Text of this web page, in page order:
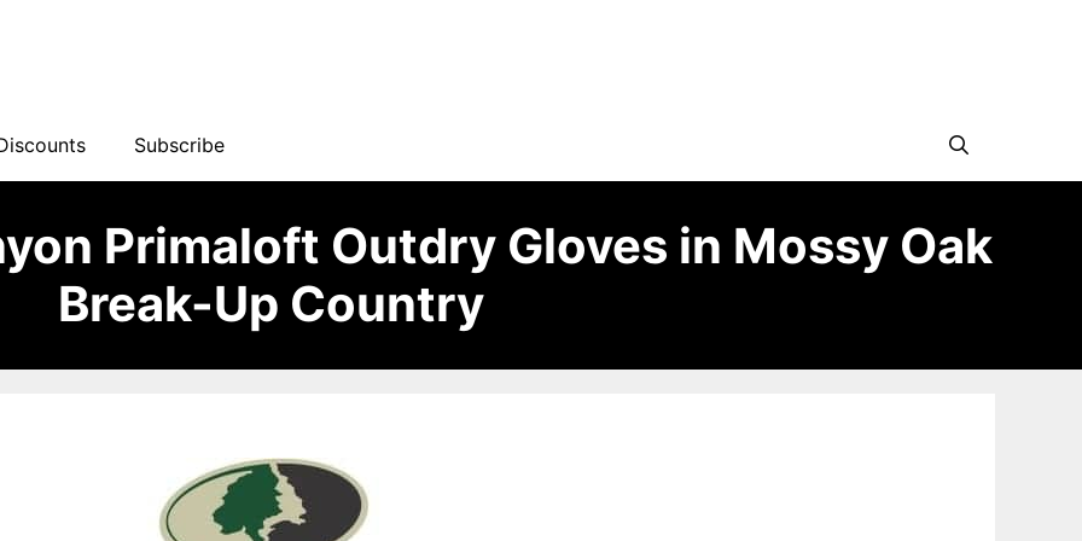
Subscribe
Primaloft Outdry Gloves in Mossy Oak
Break-Up Country